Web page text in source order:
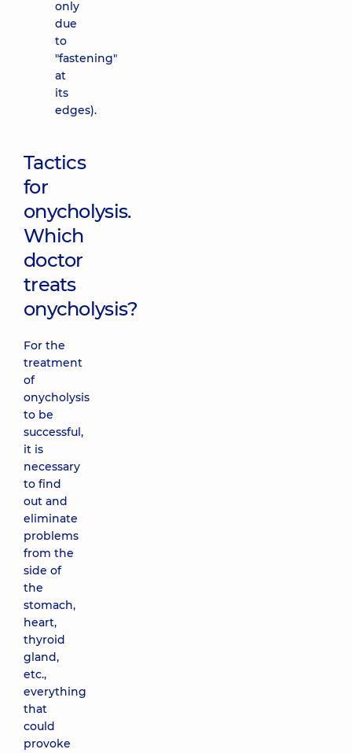
only
due
to
"fastening"
at
its
edges).
Tactics
for
onycholysis.
Which
doctor
treats
onycholysis?
For the
treatment
of
onycholysis
to be
successful,
it is
necessary
to find
out and
eliminate
problems
from the
side of
the
stomach,
heart,
thyroid
gland,
etc.,
everything
that
could
provoke